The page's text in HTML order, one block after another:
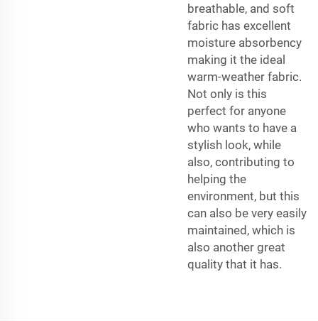
breathable, and soft
fabric has excellent
moisture absorbency
making it the ideal
warm-weather fabric.
Not only is this
perfect for anyone
who wants to have a
stylish look, while
also, contributing to
helping the
environment, but this
can also be very easily
maintained, which is
also another great
quality that it has.